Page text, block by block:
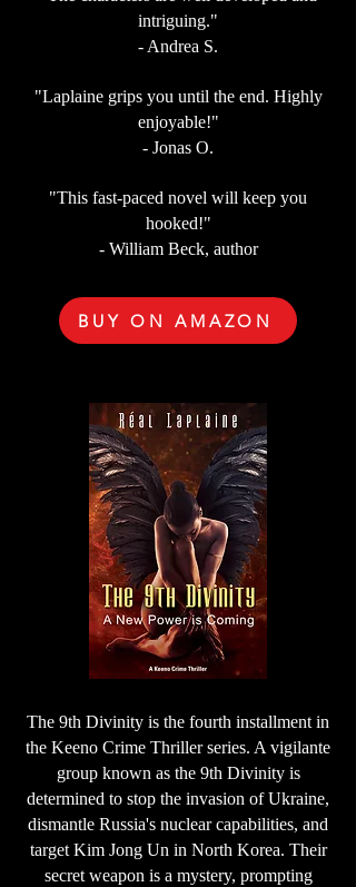
intriguing."
- Andrea S.
"Laplaine grips you until the end. Highly
enjoyable!"
- Jonas O.
"This fast-paced novel will keep you
hooked!"
- William Beck, author
BUY ON AMAZON
The 9th Divinity is the fourth installment in
the Keeno Crime Thriller series. A vigilante
group known as the 9th Divinity is
determined to stop the invasion of Ukraine,
dismantle Russia's nuclear capabilities, and
target Kim Jong Un in North Korea. Their
secret weapon is a mystery, prompting